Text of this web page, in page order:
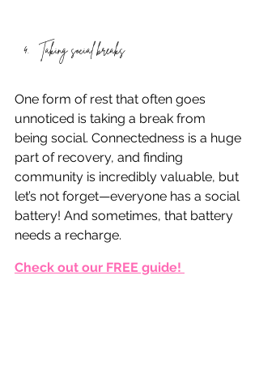
Taking social breaks
One form of rest that often goes
unnoticed is taking a break from
being social. Connectedness is a huge
part of recovery, and finding
community is incredibly valuable, but
let’s not forget—everyone has a social
battery! And sometimes, that battery
needs a recharge.
Check out our FREE guide!